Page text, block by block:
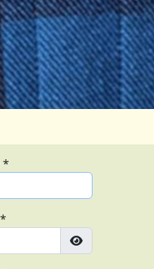
*
*
Show Password